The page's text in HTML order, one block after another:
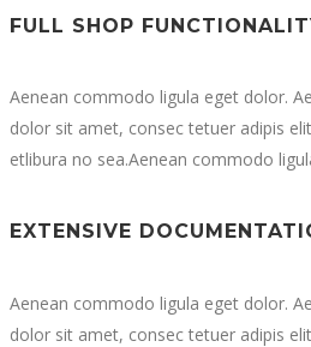
FULL SHOP
Aenean commodo ligula eget dolor.
dolor sit amet, consec tetuer adipis
etlibura no sea.Aenean commodo
EXTENSIVE
Aenean commodo ligula eget dolor.
dolor sit amet, consec tetuer adipis